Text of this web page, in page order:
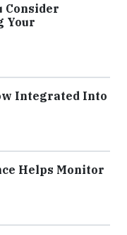
Consider
Your
Integrated Into
Helps Monitor